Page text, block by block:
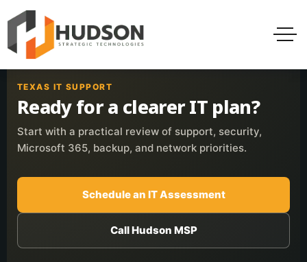
TEXAS IT SUPPORT
Ready for a clearer IT plan?
Start with a practical review of support, security,
Microsoft 365, backup, and network priorities.
Schedule an IT Assessment
Call Hudson MSP